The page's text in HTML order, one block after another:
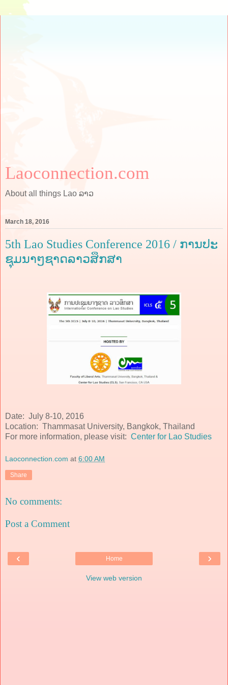
Laoconnection.com
About all things Lao ລາວ
March 18, 2016
5th Lao Studies Conference 2016 / ການປະ
ຊຸມນາໆຊາດລາວສຶກສາ
Date: July 8-10, 2016
Location: Thammasat University, Bangkok, Thailand
For more information, please visit: Center for Lao Studies
Laoconnection.com at 6:00 AM
Share
No comments:
Post a Comment
‹ ›
Home
View web version